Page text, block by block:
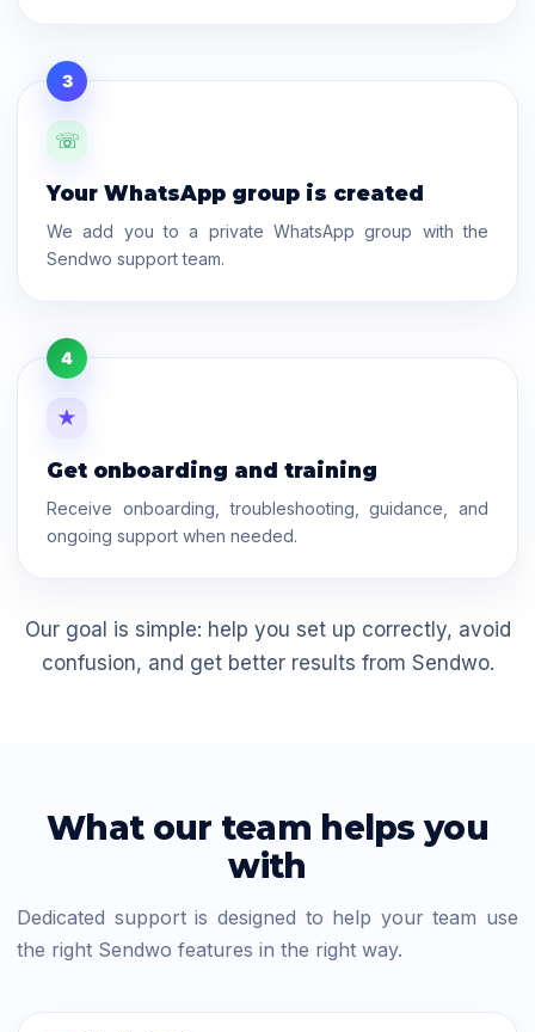
3
☏
Your WhatsApp group is created
We add you to a private WhatsApp group with the
Sendwo support team.
4
★
Get onboarding and training
Receive onboarding, troubleshooting, guidance, and
ongoing support when needed.
Our goal is simple: help you set up correctly, avoid
confusion, and get better results from Sendwo.
What our team helps you
with
Dedicated support is designed to help your team use
the right Sendwo features in the right way.